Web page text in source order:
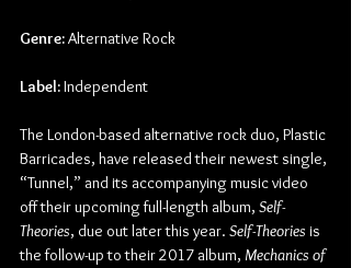
Genre: Alternative Rock
Label: Independent
The London-based alternative rock duo, Plastic
Barricades, have released their newest single,
“Tunnel,” and its accompanying music video
off their upcoming full-length album, Self-
Theories, due out later this year. Self-Theories is
the follow-up to their 2017 album, Mechanics of